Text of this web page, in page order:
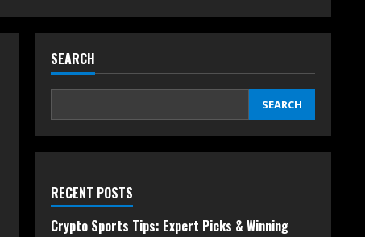
SEARCH
SEARCH
RECENT POSTS
Crypto Sports Tips: Expert Picks & Winning